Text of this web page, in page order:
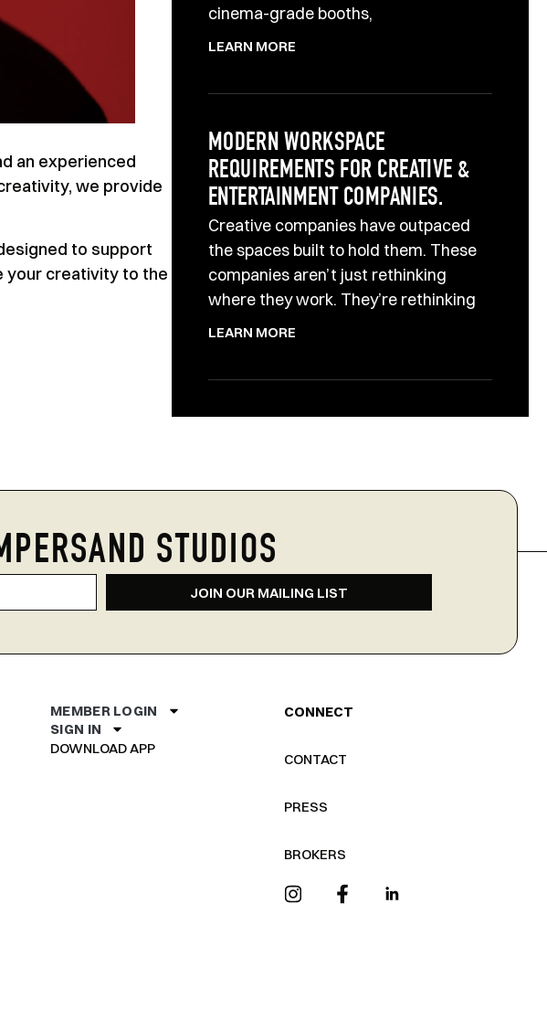
an experienced
we provide
to support
your creativity to the
cinema-grade booths,
LEARN MORE
MODERN WORKSPACE
REQUIREMENTS FOR CREATIVE &
ENTERTAINMENT COMPANIES.
Creative companies have outpaced
the spaces built to hold them. These
companies aren’t just rethinking
where they work. They’re rethinking
LEARN MORE
STUDIOS
JOIN OUR MAILING LIST
MEMBER LOGIN
SIGN IN
DOWNLOAD APP
CONNECT
CONTACT
PRESS
BROKERS